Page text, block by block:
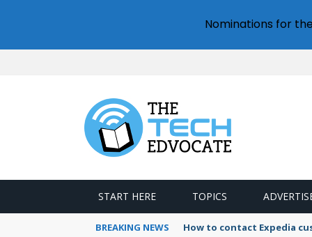
START HERE TOPICS
BREAKING NEWS How to contact Expedia
Nominations for